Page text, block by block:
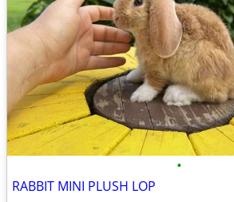
•
RABBIT MINI PLUSH LOP